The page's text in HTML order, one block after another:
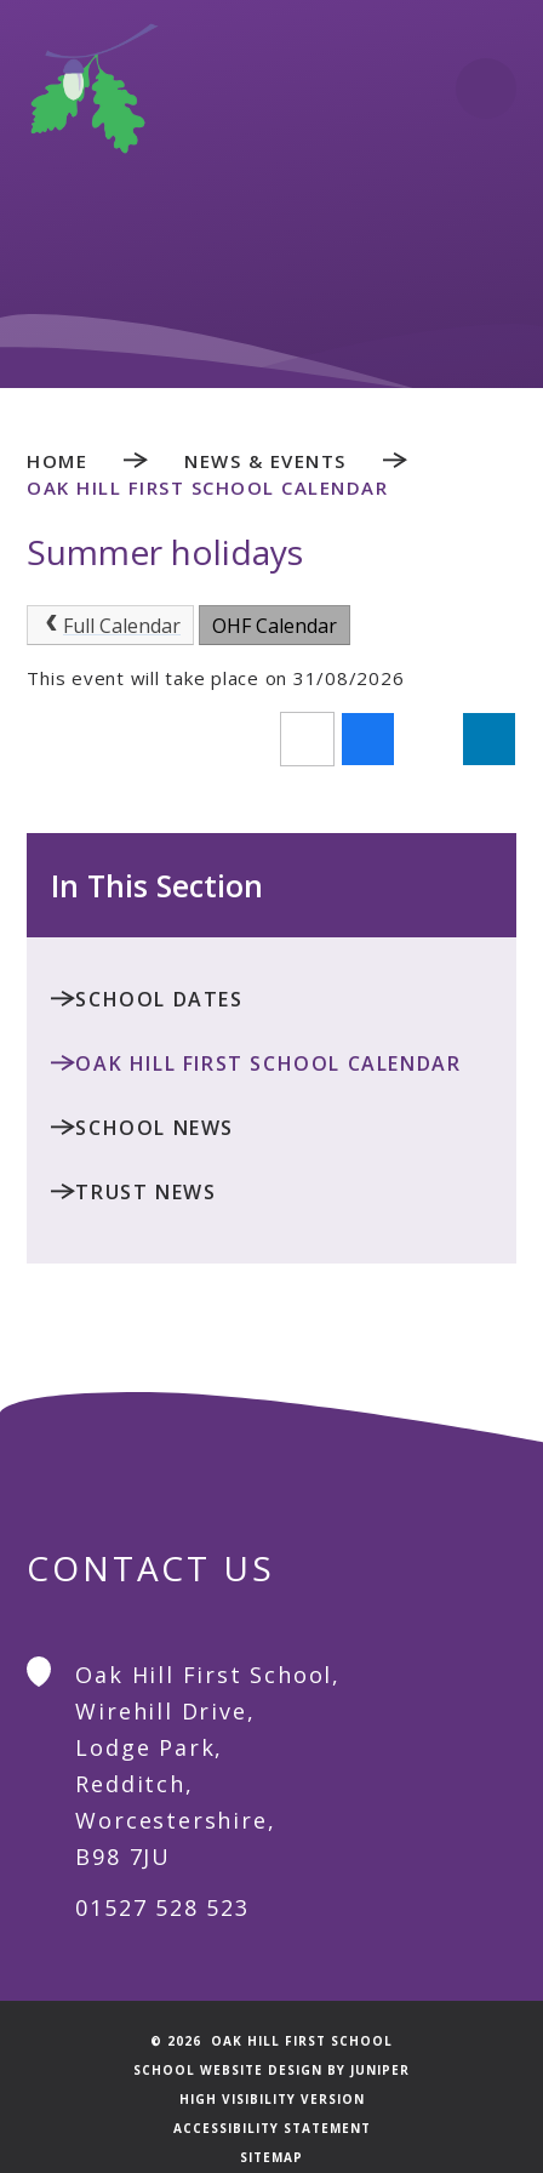
HOME
NEWS & EVENTS
OAK HILL FIRST SCHOOL CALENDAR
Summer holidays
Full Calendar OHF Calendar
This event will take place on 31/08/2026
In This Section
SCHOOL DATES
OAK HILL FIRST SCHOOL CALENDAR
SCHOOL NEWS
TRUST NEWS
CONTACT US
Oak Hill First School,
Wirehill Drive,
Lodge Park,
Redditch,
Worcestershire,
B98 7JU
01527 528 523
© 2026 OAK HILL FIRST SCHOOL
SCHOOL WEBSITE DESIGN BY JUNIPER
HIGH VISIBILITY VERSION
ACCESSIBILITY STATEMENT
SITEMAP